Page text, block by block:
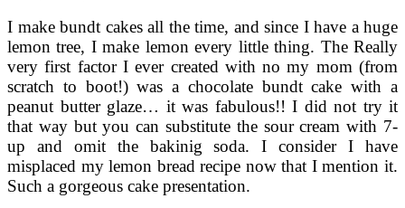
I make bundt cakes all the time, and since I have a huge
lemon tree, I make lemon every little thing. The Really
very first factor I ever created with no my mom (from
scratch to boot!) was a chocolate bundt cake with a
peanut butter glaze… it was fabulous!! I did not try it
that way but you can substitute the sour cream with 7-
up and omit the bakinig soda. I consider I have
misplaced my lemon bread recipe now that I mention it.
Such a gorgeous cake presentation.